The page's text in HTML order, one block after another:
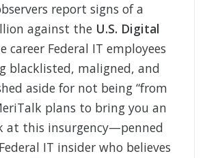
report signs of a
against the U.S. Digital
career Federal IT employees
blacklisted, maligned, and
aside for not being “from
plans to bring you an
at this insurgency—penned
IT insider who believes